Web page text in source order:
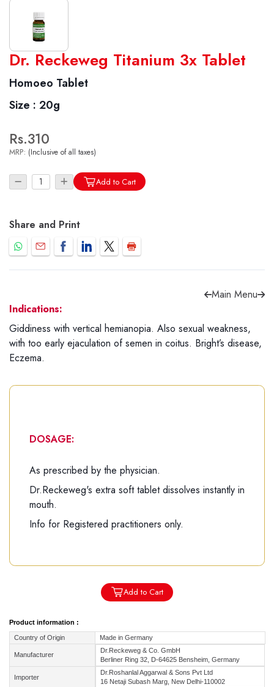
World famous Specialities R-series
Biochemic Tablets
Biocombination Tablets
Homoeo Tablets
Mother Tinctures
Dilutions
Dr. Reckeweg Travel Bag
User Login
Forgot password? Sign Up
Check COD facility
Dr. Reckeweg Titanium 3x Tablet
Homoeo Tablet
Size : 20g
Rs.310
MRP: (Inclusive of all taxes)
Add to Cart
Share and Print
Main Menu
Indications:
Giddiness with vertical hemianopia. Also sexual weakness,
with too early ejaculation of semen in coitus. Bright’s disease,
Eczema.
DOSAGE:
As prescribed by the physician.
Dr.Reckeweg's extra soft tablet dissolves instantly in
mouth.
Info for Registered practitioners only.
Add to Cart
Product information :
Country of Origin Made in Germany
Manufacturer
Dr.Reckeweg & Co. GmbH
Berliner Ring 32, D-64625 Bensheim, Germany
Importer
Dr.Roshanlal Aggarwal & Sons Pvt Ltd
16 Netaji Subash Marg, New Delhi-110002